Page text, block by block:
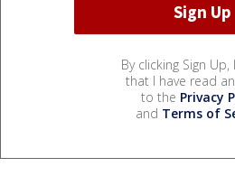
By clicking Sign
that I have read
to the Privacy
and Terms of